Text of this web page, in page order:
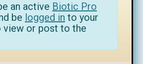
an active Biotic Pro
be logged in to your
view or post to the